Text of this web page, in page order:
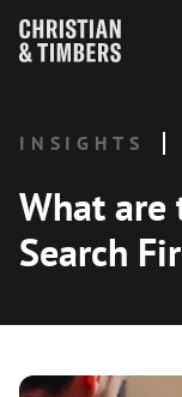
INSIGHTS
What are
Search